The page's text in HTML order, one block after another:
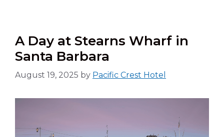
A Day at Stearns Wharf in
Santa Barbara
August 19, 2025 by Pacific Crest Hotel